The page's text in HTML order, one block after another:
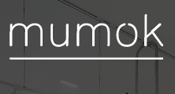
Skip to Content [1]
Skip to Navigation [2]
Skip to Search [3]